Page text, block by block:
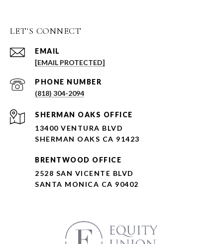
LET'S CONNECT
EMAIL
[EMAIL PROTECTED]
PHONE NUMBER
(818) 304-2094
SHERMAN OAKS OFFICE
13400 VENTURA BLVD
SHERMAN OAKS CA 91423
BRENTWOOD OFFICE
2528 SAN VICENTE BLVD
SANTA MONICA CA 90402